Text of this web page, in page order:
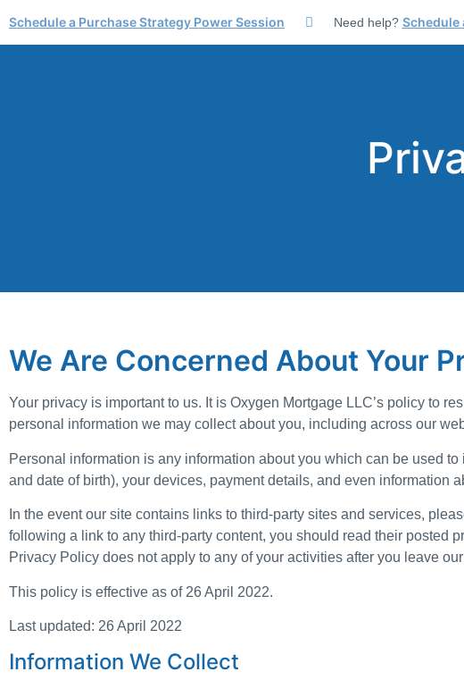
Schedule a Purchase Strategy Power Session Need help? Schedule
We Are Concerned About Your
Your privacy is important to us. It is Oxygen Mortgage LLC’s policy to
personal information we may collect about you, including across our
Personal information is any information about you which can be used
and date of birth), your devices, payment details, and even information
In the event our site contains links to third-party sites and services,
following a link to any third-party content, you should read their posted
Privacy Policy does not apply to any of your activities after you leave
This policy is effective as of 26 April 2022.
Last updated: 26 April 2022
Information We Collect